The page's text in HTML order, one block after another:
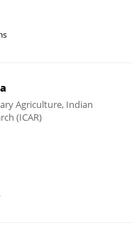
Agriculture, Indian
(ICAR)